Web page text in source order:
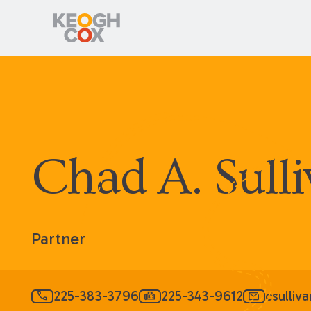
Chad A.
Partner
call 225-383-3796 fax 225-343-9612 mail